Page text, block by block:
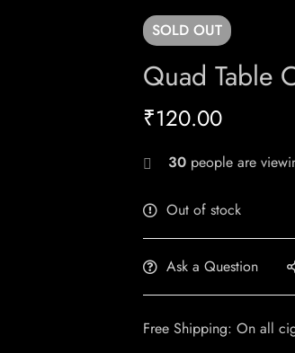
SOLD OUT
Quad Table
₹120.00
30 people are
Out of stock
Ask a Question
Free Shipping: On all